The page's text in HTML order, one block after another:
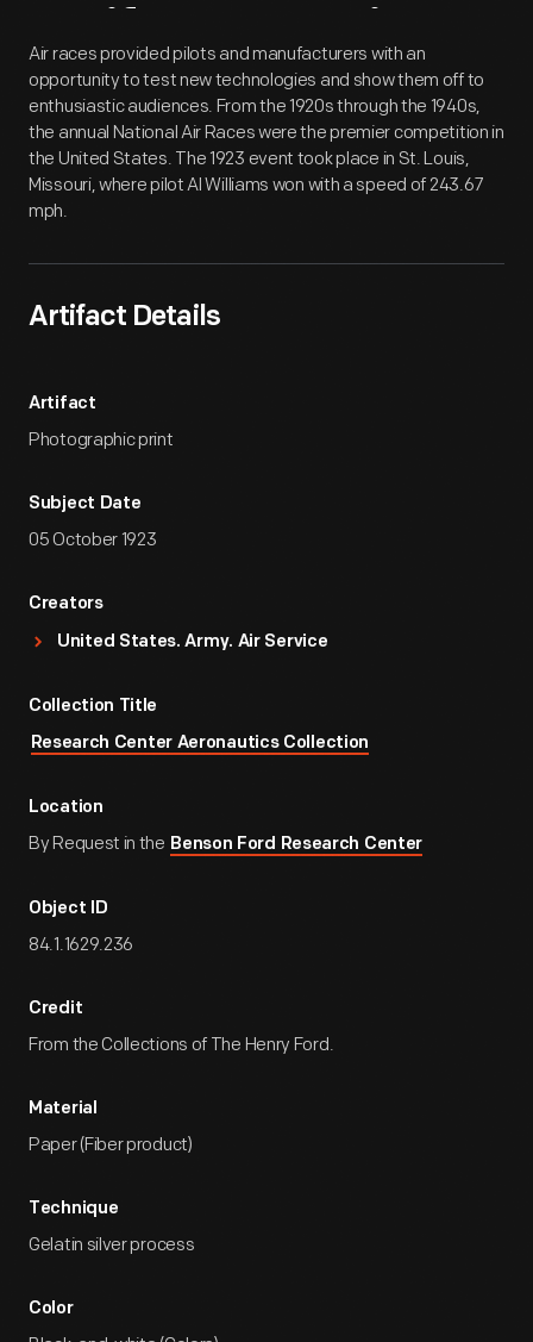
Artifact Overview
Air races provided pilots and manufacturers with an
opportunity to test new technologies and show them off to
enthusiastic audiences. From the 1920s through the 1940s,
the annual National Air Races were the premier competition in
the United States. The 1923 event took place in St. Louis,
Missouri, where pilot Al Williams won with a speed of 243.67
mph.
Artifact Details
Artifact
Photographic print
Subject Date
05 October 1923
Creators
United States. Army. Air Service
Collection Title
Research Center Aeronautics Collection
Location
By Request in the Benson Ford Research Center
Object ID
84.1.1629.236
Credit
From the Collections of The Henry Ford.
Material
Paper (Fiber product)
Technique
Gelatin silver process
Color